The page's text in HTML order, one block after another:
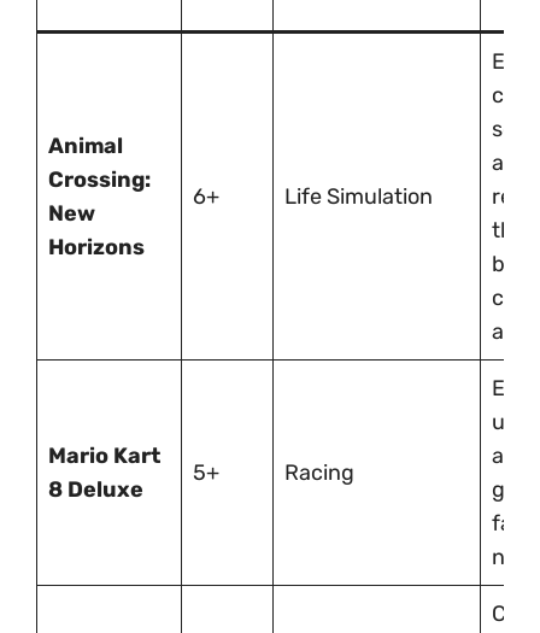
Animal
Crossing:
New
Horizons
6+ Life Simulation
and
an
Mario Kart
8 Deluxe
5+ Racing
up,